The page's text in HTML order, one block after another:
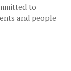
to
and people